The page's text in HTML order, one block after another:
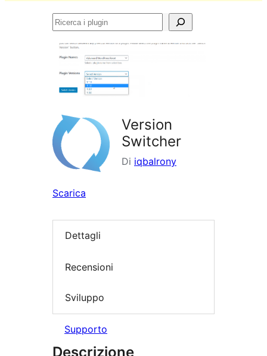
Ricerca
plugin
Version
Switcher
Di iqbalrony
Scarica
Dettagli
Recensioni
Sviluppo
Supporto
Descrizione